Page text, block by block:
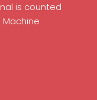
is counted
Machine